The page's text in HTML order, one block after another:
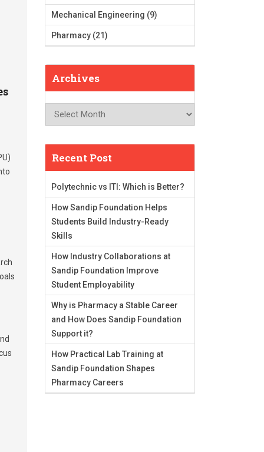
Mechanical Engineering (9)
Pharmacy (21)
Archives
Archives
Recent Post
Polytechnic vs ITI: Which is Better?
How Sandip Foundation Helps
Students Build Industry-Ready
Skills
How Industry Collaborations at
Sandip Foundation Improve
Student Employability
Why is Pharmacy a Stable Career
and How Does Sandip Foundation
Support it?
How Practical Lab Training at
Sandip Foundation Shapes
Pharmacy Careers